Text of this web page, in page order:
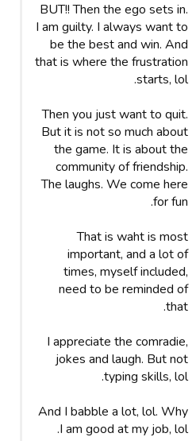
BUT!! Then the ego sets in.
I am guilty. I always want to
be the best and win. And
that is where the frustration
starts, lol.
Then you just want to quit.
But it is not so much about
the game. It is about the
community of friendship.
The laughs. We come here
for fun.
That is waht is most
important, and a lot of
times, myself included,
need to be reminded of
that.
I appreciate the comradie,
jokes and laugh. But not
typing skills, lol.
And I babble a lot, lol. Why
I am good at my job, lol.